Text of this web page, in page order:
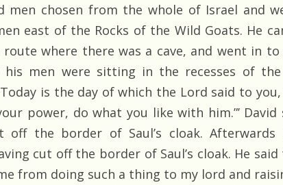
men chosen from the whole of Israel and
east of the Rocks of the Wild Goats. He
where there was a cave, and went in to
his men were sitting in the recesses of the
is the day of which the Lord said to you,
power, do what you like with him.”’ David
off the border of Saul’s cloak. Afterwards
cut off the border of Saul’s cloak. He said
from doing such a thing to my lord and